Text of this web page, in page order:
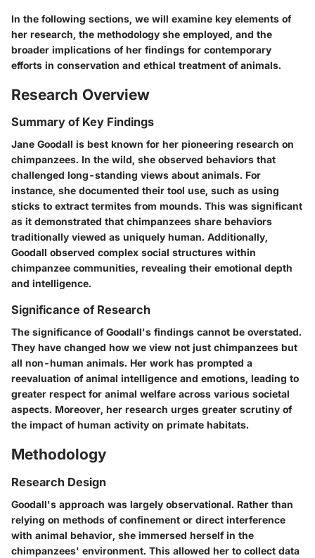
In the following sections, we will examine key elements of
her research, the methodology she employed, and the
broader implications of her findings for contemporary
efforts in conservation and ethical treatment of animals.
Research Overview
Summary of Key Findings
Jane Goodall is best known for her pioneering research on
chimpanzees. In the wild, she observed behaviors that
challenged long-standing views about animals. For
instance, she documented their tool use, such as using
sticks to extract termites from mounds. This was significant
as it demonstrated that chimpanzees share behaviors
traditionally viewed as uniquely human. Additionally,
Goodall observed complex social structures within
chimpanzee communities, revealing their emotional depth
and intelligence.
Significance of Research
The significance of Goodall's findings cannot be overstated.
They have changed how we view not just chimpanzees but
all non-human animals. Her work has prompted a
reevaluation of animal intelligence and emotions, leading to
greater respect for animal welfare across various societal
aspects. Moreover, her research urges greater scrutiny of
the impact of human activity on primate habitats.
Methodology
Research Design
Goodall's approach was largely observational. Rather than
relying on methods of confinement or direct interference
with animal behavior, she immersed herself in the
chimpanzees' environment. This allowed her to collect data